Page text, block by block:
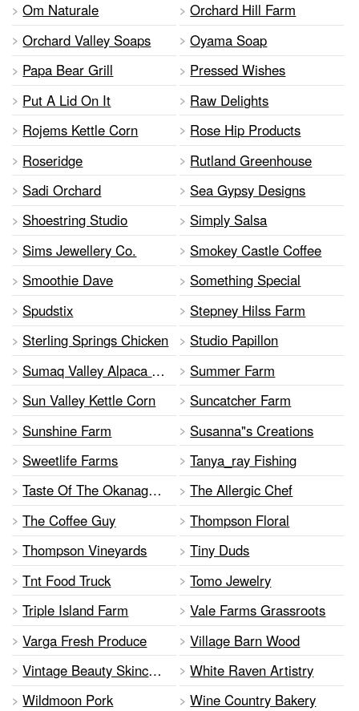
Om Naturale
Orchard Hill Farm
Orchard Valley Soaps
Oyama Soap
Papa Bear Grill
Pressed Wishes
Put A Lid On It
Raw Delights
Rojems Kettle Corn
Rose Hip Products
Roseridge
Rutland Greenhouse
Sadi Orchard
Sea Gypsy Designs
Shoestring Studio
Simply Salsa
Sims Jewellery Co.
Smokey Castle Coffee
Smoothie Dave
Something Special
Spudstix
Stepney Hilss Farm
Sterling Springs Chicken
Studio Papillon
Sumaq Valley Alpaca Flying Leaf Tea Co.
Summer Farm
Sun Valley Kettle Corn
Suncatcher Farm
Sunshine Farm
Susanna"s Creations
Sweetlife Farms
Tanya_ray Fishing
Taste Of The Okanagan Specialty Foods
The Allergic Chef
The Coffee Guy
Thompson Floral
Thompson Vineyards
Tiny Duds
Tnt Food Truck
Tomo Jewelry
Triple Island Farm
Vale Farms Grassroots
Varga Fresh Produce
Village Barn Wood
Vintage Beauty Skincare Inc
White Raven Artistry
Wildmoon Pork
Wine Country Bakery